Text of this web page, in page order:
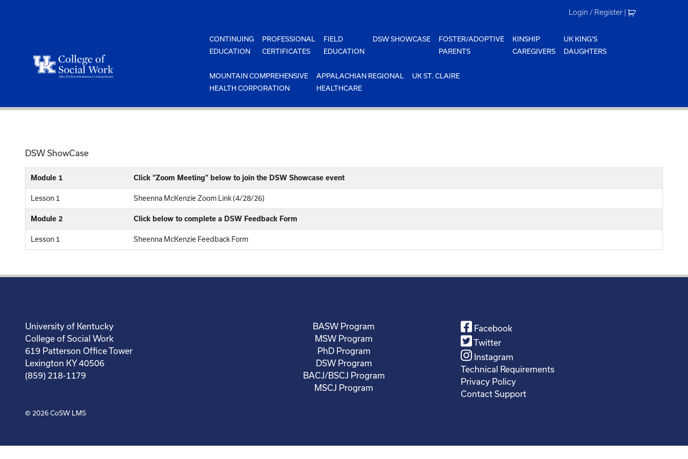
Login / Register |
CONTINUING
EDUCATION
PROFESSIONAL
CERTIFICATES
FIELD
EDUCATION
DSW SHOWCASE
FOSTER/ADOPTIVE
PARENTS
KINSHIP
CAREGIVERS
UK KING'S
DAUGHTERS
MOUNTAIN COMPREHENSIVE
HEALTH CORPORATION
APPALACHIAN REGIONAL
HEALTHCARE
UK ST. CLAIRE
DSW ShowCase
Module 1 Click “Zoom Meeting” below to join the DSW Showcase event
Lesson 1 Sheenna McKenzie Zoom Link (4/28/26)
Module 2 Click below to complete a DSW Feedback Form
Lesson 1 Sheenna McKenzie Feedback Form
University of Kentucky
College of Social Work
619 Patterson Office Tower
Lexington KY 40506
(859) 218-1179
BASW Program
MSW Program
PhD Program
DSW Program
BACJ/BSCJ Program
MSCJ Program
Facebook
Twitter
Instagram
Technical Requirements
Privacy Policy
Contact Support
© 2026 CoSW LMS